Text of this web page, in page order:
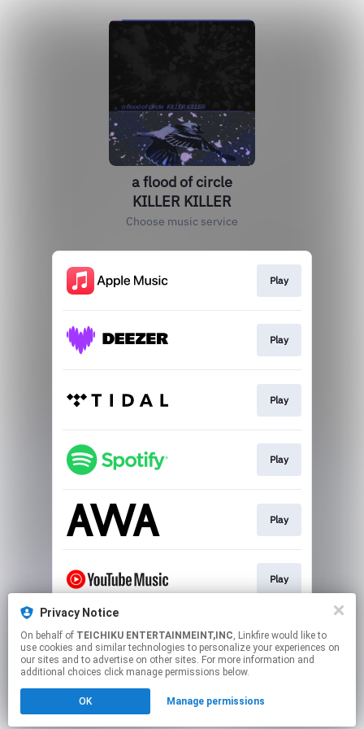
Privacy Notice
On behalf of TEICHIKU ENTERTAINMEINT,INC, Linkfire would like to
use cookies and similar technologies to personalize your experiences on
our sites and to advertise on other sites. For more information and
additional choices click manage permissions below.
OK Manage permissions
a flood of circle
KILLER KILLER
Choose music service
Play
Play
Play
Play
Play
Play
Play
Click hereto manage your permissions.